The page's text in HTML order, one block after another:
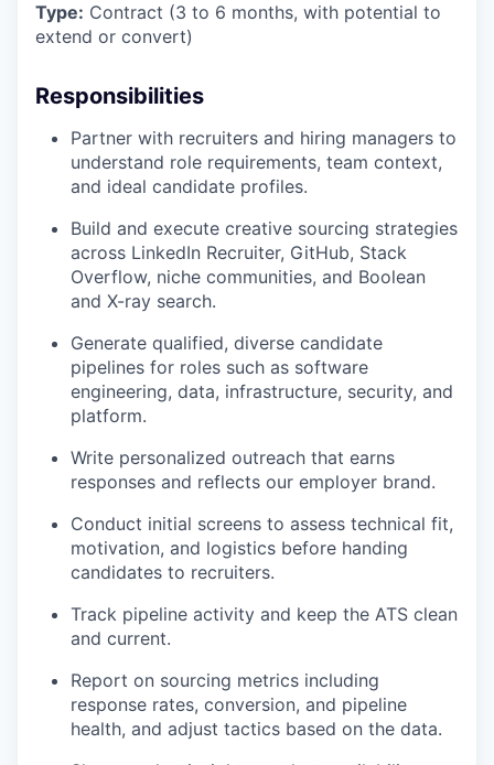
Type: Contract (3 to 6 months, with potential to
extend or convert)
Responsibilities
Partner with recruiters and hiring managers to
understand role requirements, team context,
and ideal candidate profiles.
Build and execute creative sourcing strategies
across LinkedIn Recruiter, GitHub, Stack
Overflow, niche communities, and Boolean
and X-ray search.
Generate qualified, diverse candidate
pipelines for roles such as software
engineering, data, infrastructure, security, and
platform.
Write personalized outreach that earns
responses and reflects our employer brand.
Conduct initial screens to assess technical fit,
motivation, and logistics before handing
candidates to recruiters.
Track pipeline activity and keep the ATS clean
and current.
Report on sourcing metrics including
response rates, conversion, and pipeline
health, and adjust tactics based on the data.